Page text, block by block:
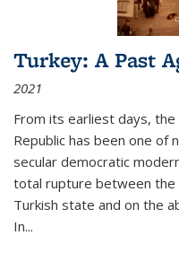
Turkey: A Past
2021
From its earliest days,
Republic has been one of
secular democratic
total rupture between the
Turkish state and on the
In...